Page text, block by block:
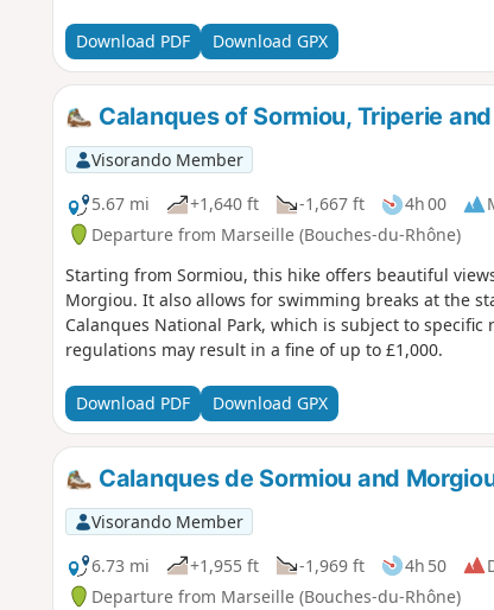
Download PDF Download GPX
Calanques of Sormiou, Triperie
Visorando Member
5.67 mi
+1,640 ft -1,667 ft 4h 00
Departure from Marseille (Bouches-du-Rhône)
Starting from Sormiou, this hike offers beautiful
Morgiou. It also allows for swimming breaks at the start,
Calanques National Park, which is subject to
regulations may result in a fine of up to £1,000.
Download PDF Download GPX
Calanques de Sormiou and
Visorando Member
6.73 mi
+1,955 ft -1,969 ft 4h 50
Departure from Marseille (Bouches-du-Rhône)